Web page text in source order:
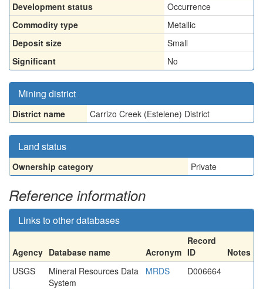
Development status
Occurrence
Commodity type
Metallic
Deposit size
Small
Significant
No
Mining district
District name Carrizo Creek (Estelene) District
Land status
Ownership category Private
Reference information
Links to other databases
Agency Database name Acronym
Record
ID
Notes
USGS
Mineral Resources Data
System
MRDS D006664